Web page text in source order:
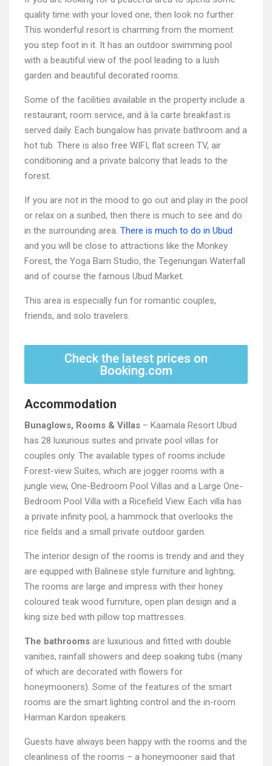
quality time with your loved one, then look no further.
This wonderful resort is charming from the moment
you step foot in it. It has an outdoor swimming pool
with a beautiful view of the pool leading to a lush
garden and beautiful decorated rooms.
Some of the facilities available in the property include a
restaurant, room service, and à la carte breakfast is
served daily. Each bungalow has private bathroom and a
hot tub. There is also free WIFI, flat screen TV, air
conditioning and a private balcony that leads to the
forest.
If you are not in the mood to go out and play in the pool
or relax on a sunbed, then there is much to see and do
in the surrounding area. There is much to do in Ubud
and you will be close to attractions like the Monkey
Forest, the Yoga Barn Studio, the Tegenungan Waterfall
and of course the famous Ubud Market.
This area is especially fun for romantic couples,
friends, and solo travelers.
Check the latest prices on
Booking.com
Accommodation
Bunaglows, Rooms & Villas – Kaamala Resort Ubud
has 28 luxurious suites and private pool villas for
couples only. The available types of rooms include
Forest-view Suites, which are jogger rooms with a
jungle view, One-Bedroom Pool Villas and a Large One-
Bedroom Pool Villa with a Ricefield View. Each villa has
a private infinity pool, a hammock that overlooks the
rice fields and a small private outdoor garden.
The interior design of the rooms is trendy and and they
are equpped with Balinese style furniture and lighting;
The rooms are large and impress with their honey
coloured teak wood furniture, open plan design and a
king size bed with pillow top mattresses.
The bathrooms are luxurious and fitted with double
vanities, rainfall showers and deep soaking tubs (many
of which are decorated with flowers for
honeymooners). Some of the features of the smart
rooms are the smart lighting control and the in-room
Harman Kardon speakers.
Guests have always been happy with the rooms and the
cleanliness of the rooms – a honeymooner said that